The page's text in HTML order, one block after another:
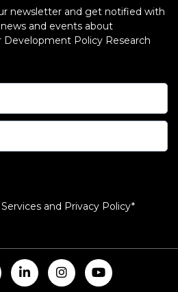
newsletter and get notified with
and events about
Development Policy Research
and Privacy Policy*